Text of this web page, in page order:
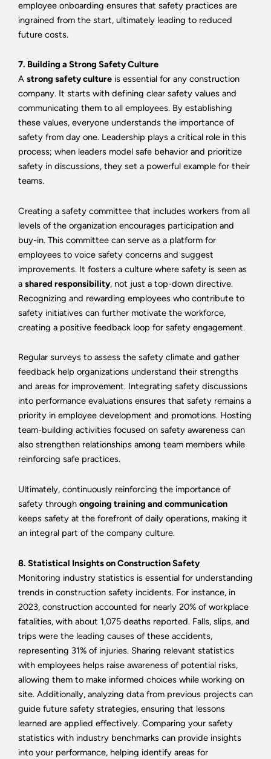
employee onboarding ensures that safety practices are
ingrained from the start, ultimately leading to reduced
future costs.
7. Building a Strong Safety Culture
A strong safety culture is essential for any construction
company. It starts with defining clear safety values and
communicating them to all employees. By establishing
these values, everyone understands the importance of
safety from day one. Leadership plays a critical role in this
process; when leaders model safe behavior and prioritize
safety in discussions, they set a powerful example for their
teams.
Creating a safety committee that includes workers from all
levels of the organization encourages participation and
buy-in. This committee can serve as a platform for
employees to voice safety concerns and suggest
improvements. It fosters a culture where safety is seen as
a shared responsibility, not just a top-down directive.
Recognizing and rewarding employees who contribute to
safety initiatives can further motivate the workforce,
creating a positive feedback loop for safety engagement.
Regular surveys to assess the safety climate and gather
feedback help organizations understand their strengths
and areas for improvement. Integrating safety discussions
into performance evaluations ensures that safety remains a
priority in employee development and promotions. Hosting
team-building activities focused on safety awareness can
also strengthen relationships among team members while
reinforcing safe practices.
Ultimately, continuously reinforcing the importance of
safety through ongoing training and communication
keeps safety at the forefront of daily operations, making it
an integral part of the company culture.
8. Statistical Insights on Construction Safety
Monitoring industry statistics is essential for understanding
trends in construction safety incidents. For instance, in
2023, construction accounted for nearly 20% of workplace
fatalities, with about 1,075 deaths reported. Falls, slips, and
trips were the leading causes of these accidents,
representing 31% of injuries. Sharing relevant statistics
with employees helps raise awareness of potential risks,
allowing them to make informed choices while working on
site. Additionally, analyzing data from previous projects can
guide future safety strategies, ensuring that lessons
learned are applied effectively. Comparing your safety
statistics with industry benchmarks can provide insights
into your performance, helping identify areas for